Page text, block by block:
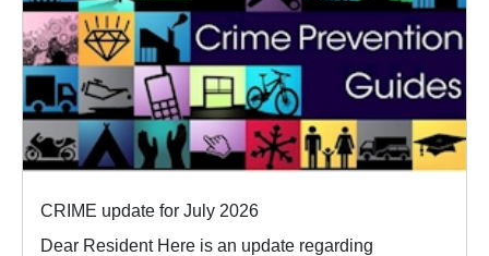
CRIME update for July 2026
Dear Resident Here is an update regarding